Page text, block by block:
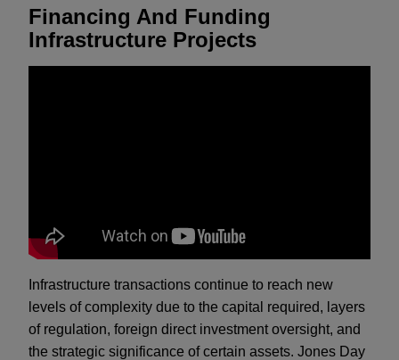
Financing And Funding
Infrastructure Projects
Infrastructure transactions continue to reach new
levels of complexity due to the capital required, layers
of regulation, foreign direct investment oversight, and
the strategic significance of certain assets. Jones Day